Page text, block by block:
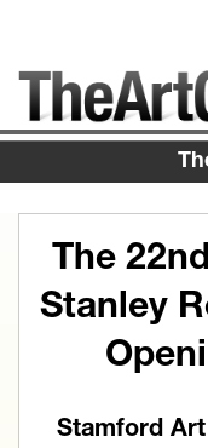
The
Stanley
Stamford